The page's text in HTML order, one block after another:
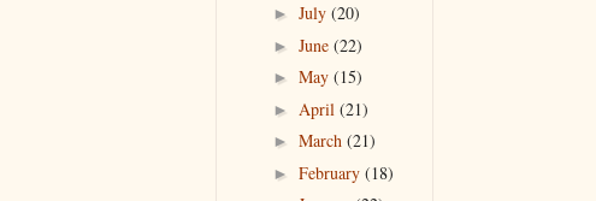
► July (20)
► June (22)
► May (15)
► April (21)
► March (21)
► February (18)